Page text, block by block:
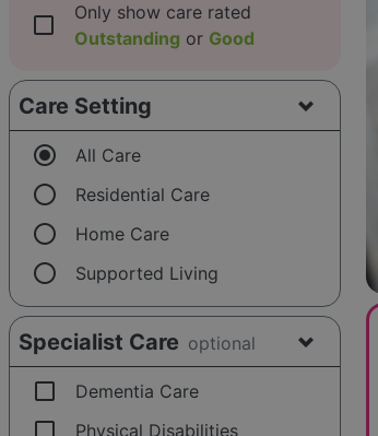
check_box_outline_blank
Only show care rated
Outstanding or Good
Care Setting
radio_button_checked All Care
radio_button_unchecked Residential Care
radio_button_unchecked Home Care
radio_button_unchecked Supported Living
Specialist Care optional
check_box_outline_blank Dementia Care
Physical Disabilities